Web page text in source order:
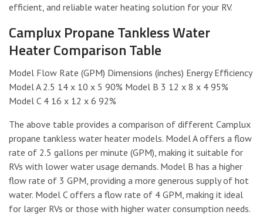
efficient, and reliable water heating solution for your RV.
Camplux Propane Tankless Water
Heater Comparison Table
Model Flow Rate (GPM) Dimensions (inches) Energy Efficiency
Model A 2.5 14 x 10 x 5 90% Model B 3 12 x 8 x 4 95%
Model C 4 16 x 12 x 6 92%
The above table provides a comparison of different Camplux
propane tankless water heater models. Model A offers a flow
rate of 2.5 gallons per minute (GPM), making it suitable for
RVs with lower water usage demands. Model B has a higher
flow rate of 3 GPM, providing a more generous supply of hot
water. Model C offers a flow rate of 4 GPM, making it ideal
for larger RVs or those with higher water consumption needs.